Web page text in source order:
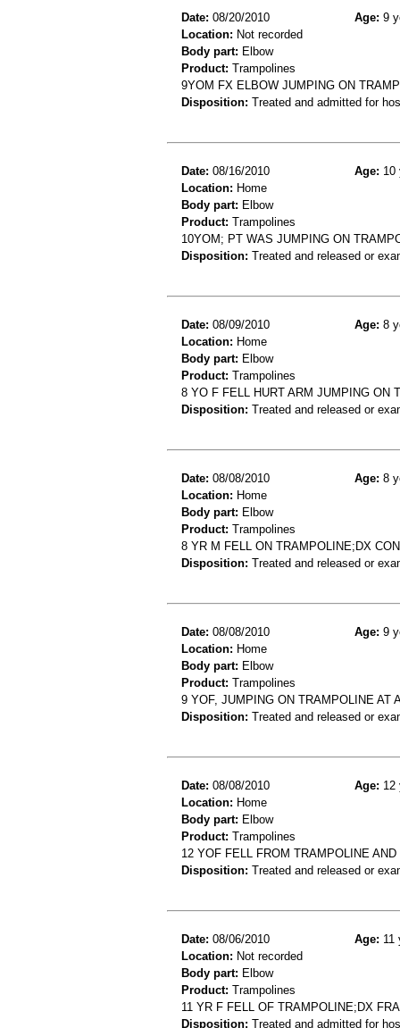
Date: 08/20/2010 Age: 9
Location: Not recorded
Body part: Elbow
Product: Trampolines
9YOM FX ELBOW JUMPING ON
Disposition: Treated and admitted for
Date: 08/16/2010 Age: 10
Location: Home
Body part: Elbow
Product: Trampolines
10YOM; PT WAS JUMPING ON
Disposition: Treated and released or
Date: 08/09/2010 Age: 8
Location: Home
Body part: Elbow
Product: Trampolines
8 YO F FELL HURT ARM JUMPING ON
Disposition: Treated and released or
Date: 08/08/2010 Age: 8
Location: Home
Body part: Elbow
Product: Trampolines
8 YR M FELL ON TRAMPOLINE;DX
Disposition: Treated and released or
Date: 08/08/2010 Age: 9
Location: Home
Body part: Elbow
Product: Trampolines
9 YOF, JUMPING ON TRAMPOLINE AT
Disposition: Treated and released or
Date: 08/08/2010 Age: 12
Location: Home
Body part: Elbow
Product: Trampolines
12 YOF FELL FROM TRAMPOLINE
Disposition: Treated and released or
Date: 08/06/2010 Age: 11
Location: Not recorded
Body part: Elbow
Product: Trampolines
11 YR F FELL OF TRAMPOLINE;DX
Disposition: Treated and admitted for